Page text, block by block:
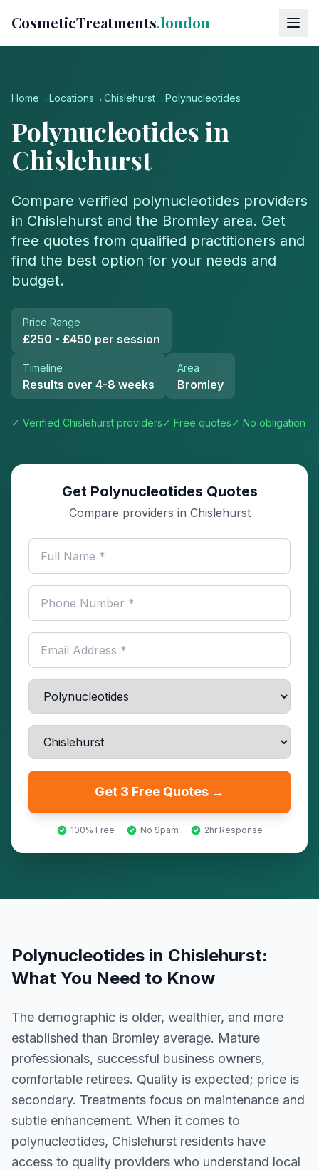
CosmeticTreatments.london
Home→Locations→Chislehurst→Polynucleotides
Polynucleotidesin
Chislehurst
Compare verified polynucleotides providers
in Chislehurst and the Bromley area. Get
free quotes from qualified practitioners and
find the best option for your needs and
budget.
Price Range
£250 - £450 per session
Timeline
Results over 4-8 weeks
Area
Bromley
✓ Verified Chislehurst providers✓ Free quotes✓ No obligation
Get Polynucleotides Quotes
Compare providers in Chislehurst
Get 3 Free Quotes →
100% Free No Spam 2hr Response
Polynucleotides in Chislehurst:
What You Need to Know
The demographic is older, wealthier, and more
established than Bromley average. Mature
professionals, successful business owners,
comfortable retirees. Quality is expected; price is
secondary. Treatments focus on maintenance and
subtle enhancement. When it comes to
polynucleotides, Chislehurst residents have
access to quality providers who understand local